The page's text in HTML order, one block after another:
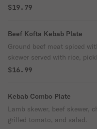
$19.79
Beef Kofta Kebab Plate
Ground beef meat spiced
skewer served with rice,
green salad.
$16.99
Kebab Combo Plate
Lamb skewer, beef skewer,
grilled tomato, and salad.